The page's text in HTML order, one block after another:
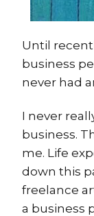
Until
business
never had
I never
business.
me. Life
down this
freelance
a business